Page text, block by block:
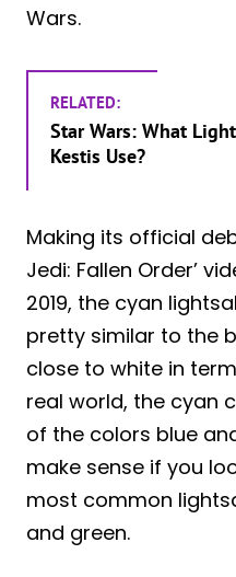
Wars.
RELATED:
Star Wars: What
Kestis Use?
Making its official
Jedi: Fallen Order’
2019, the cyan
pretty similar to the
close to white in
real world, the cyan
of the colors blue
make sense if you
most common
and green.